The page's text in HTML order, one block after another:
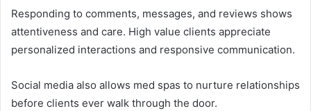
Responding to comments, messages, and reviews shows
attentiveness and care. High value clients appreciate
personalized interactions and responsive communication.
Social media also allows med spas to nurture relationships
before clients ever walk through the door.